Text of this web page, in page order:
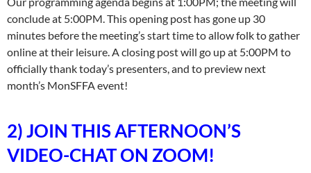
conclude at 5:00PM. This opening post has gone up 30
minutes before the meeting’s start time to allow folk to gather
online at their leisure. A closing post will go up at 5:00PM to
officially thank today’s presenters, and to preview next
month’s MonSFFA event!
2) JOIN THIS AFTERNOON’S
VIDEO-CHAT ON ZOOM!